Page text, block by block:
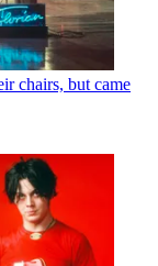
chairs, but came